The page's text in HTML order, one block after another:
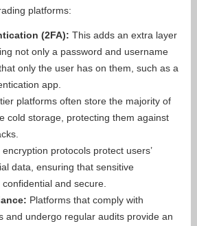
platforms:
(2FA): This adds an extra layer
not only a password and username
only the user has on them, such as a
app.
platforms often store the majority of
cold storage, protecting them against
protocols protect users’
data, ensuring that sensitive
and secure.
Platforms that comply with
and undergo regular audits provide an